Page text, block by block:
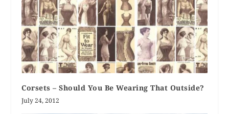
Corsets – Should You Be Wearing That Outside?
July 24, 2012